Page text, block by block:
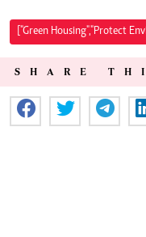
["Green Housing","Protect
SHARE